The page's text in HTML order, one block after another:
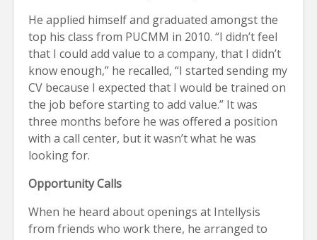
He applied himself and graduated amongst the
top his class from PUCMM in 2010. “I didn’t feel
that I could add value to a company, that I didn’t
know enough,” he recalled, “I started sending my
CV because I expected that I would be trained on
the job before starting to add value.” It was
three months before he was offered a position
with a call center, but it wasn’t what he was
looking for.
Opportunity Calls
When he heard about openings at Intellysis
from friends who work there, he arranged to